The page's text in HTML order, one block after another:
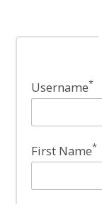
Username*
First Name*